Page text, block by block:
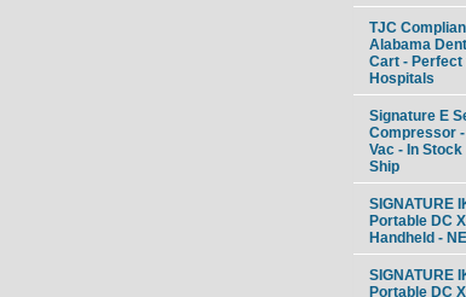
TJC
Alabama
Cart - Perfect
Hospitals
Signature E
Compressor
Vac - In Stock
Ship
SIGNATURE
Portable DC
Handheld -
SIGNATURE
Portable DC